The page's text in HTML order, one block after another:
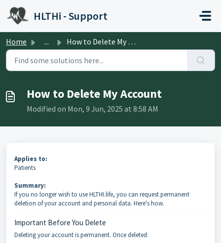
Skip to main content
HLTHi - Support
Home ... How to Delete My Account
How to Delete My Account
Modified on Mon, 9 Jun, 2025 at 8:58 AM
Applies to:
Patients
Summary:
If you no longer wish to use HLTHI.life, you can request permanent
deletion of your account and personal data. Here's how.
Important Before You Delete
Deleting your account is permanent. Once deleted: